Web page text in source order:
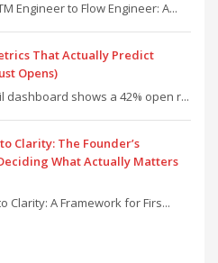
Engineer to Flow Engineer: A...
That Actually Predict
Opens)
dashboard shows a 42% open r...
Clarity: The Founder’s
What Actually Matters
Clarity: A Framework for Firs...